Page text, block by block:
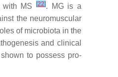
with MS[22]. MG is a
the neuromuscular
of microbiota in the
and clinical
to possess pro-